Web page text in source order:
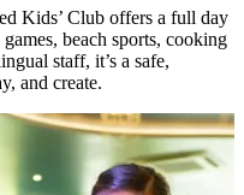
Kids’ Club offers a full day
beach sports, cooking
staff, it’s a safe,
and create.